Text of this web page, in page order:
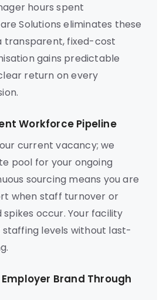
hours spent
Solutions eliminates these
transparent, fixed-cost
gains predictable
return on every
Workforce Pipeline
current vacancy; we
pool for your ongoing
sourcing means you are
when staff turnover or
occur. Your facility
levels without last-
Brand Through